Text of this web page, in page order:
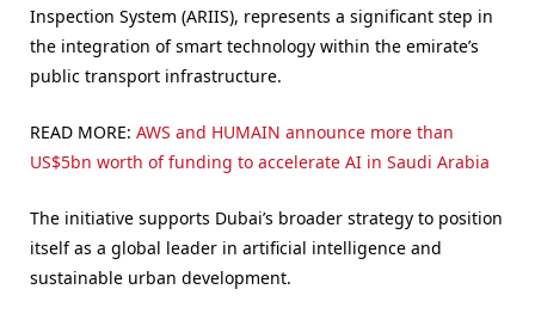
Inspection System (ARIIS), represents a significant step in
the integration of smart technology within the emirate’s
public transport infrastructure.
READ MORE: AWS and HUMAIN announce more than
US$5bn worth of funding to accelerate AI in Saudi Arabia
The initiative supports Dubai’s broader strategy to position
itself as a global leader in artificial intelligence and
sustainable urban development.